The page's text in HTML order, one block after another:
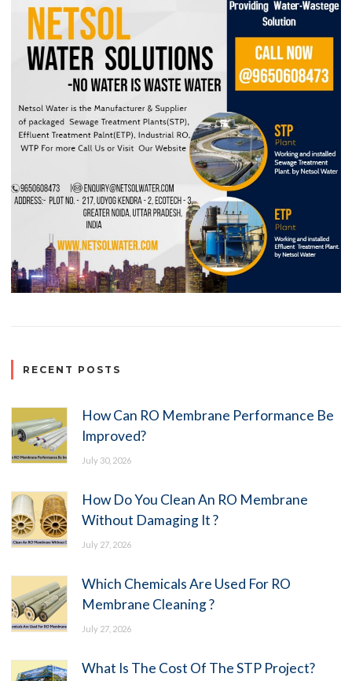
RECENT POSTS
How Can RO Membrane Performance Be
Improved?
July 30, 2026
How Do You Clean An RO Membrane
Without Damaging It ?
July 27, 2026
Which Chemicals Are Used For RO
Membrane Cleaning ?
July 27, 2026
What Is The Cost Of The STP Project?